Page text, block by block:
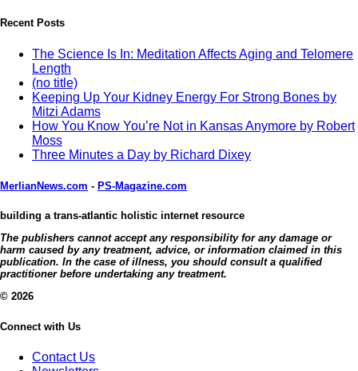
Recent Posts
The Science Is In: Meditation Affects Aging and Telomere
Length
(no title)
Keeping Up Your Kidney Energy For Strong Bones by
Mitzi Adams
How You Know You’re Not in Kansas Anymore by Robert
Moss
Three Minutes a Day by Richard Dixey
MerlianNews.com - PS-Magazine.com
building a trans-atlantic holistic internet resource
The publishers cannot accept any responsibility for any damage or
harm caused by any treatment, advice, or information claimed in this
publication. In the case of illness, you should consult a qualified
practitioner before undertaking any treatment.
© 2026
Connect with Us
Contact Us